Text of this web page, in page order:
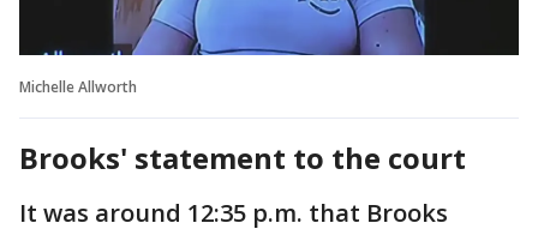
Michelle Allworth
Brooks' statement to the court
It was around 12:35 p.m. that Brooks